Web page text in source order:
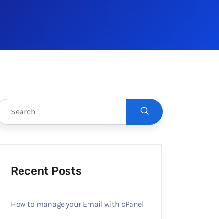
Recent Posts
How to manage your Email with cPanel